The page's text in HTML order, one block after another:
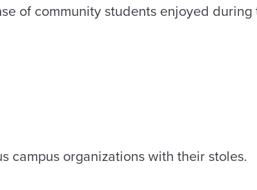
of community students enjoyed
campus organizations with their stoles.